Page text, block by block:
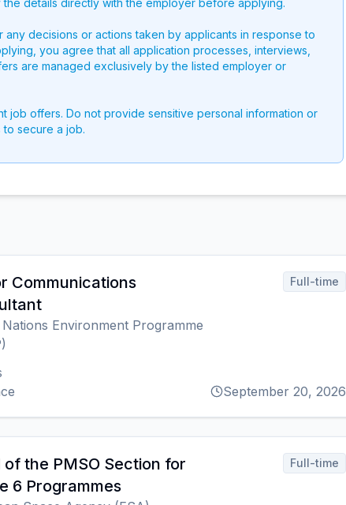
details directly with the employer before applying.
any decisions or actions taken by applicants in response to
you agree that all application processes, interviews,
are managed exclusively by the listed employer or
job offers. Do not provide sensitive personal information or
to secure a job.
Communications
Environment Programme
Full-time
September 20, 2026
of the PMSO Section for
6 Programmes
Full-time